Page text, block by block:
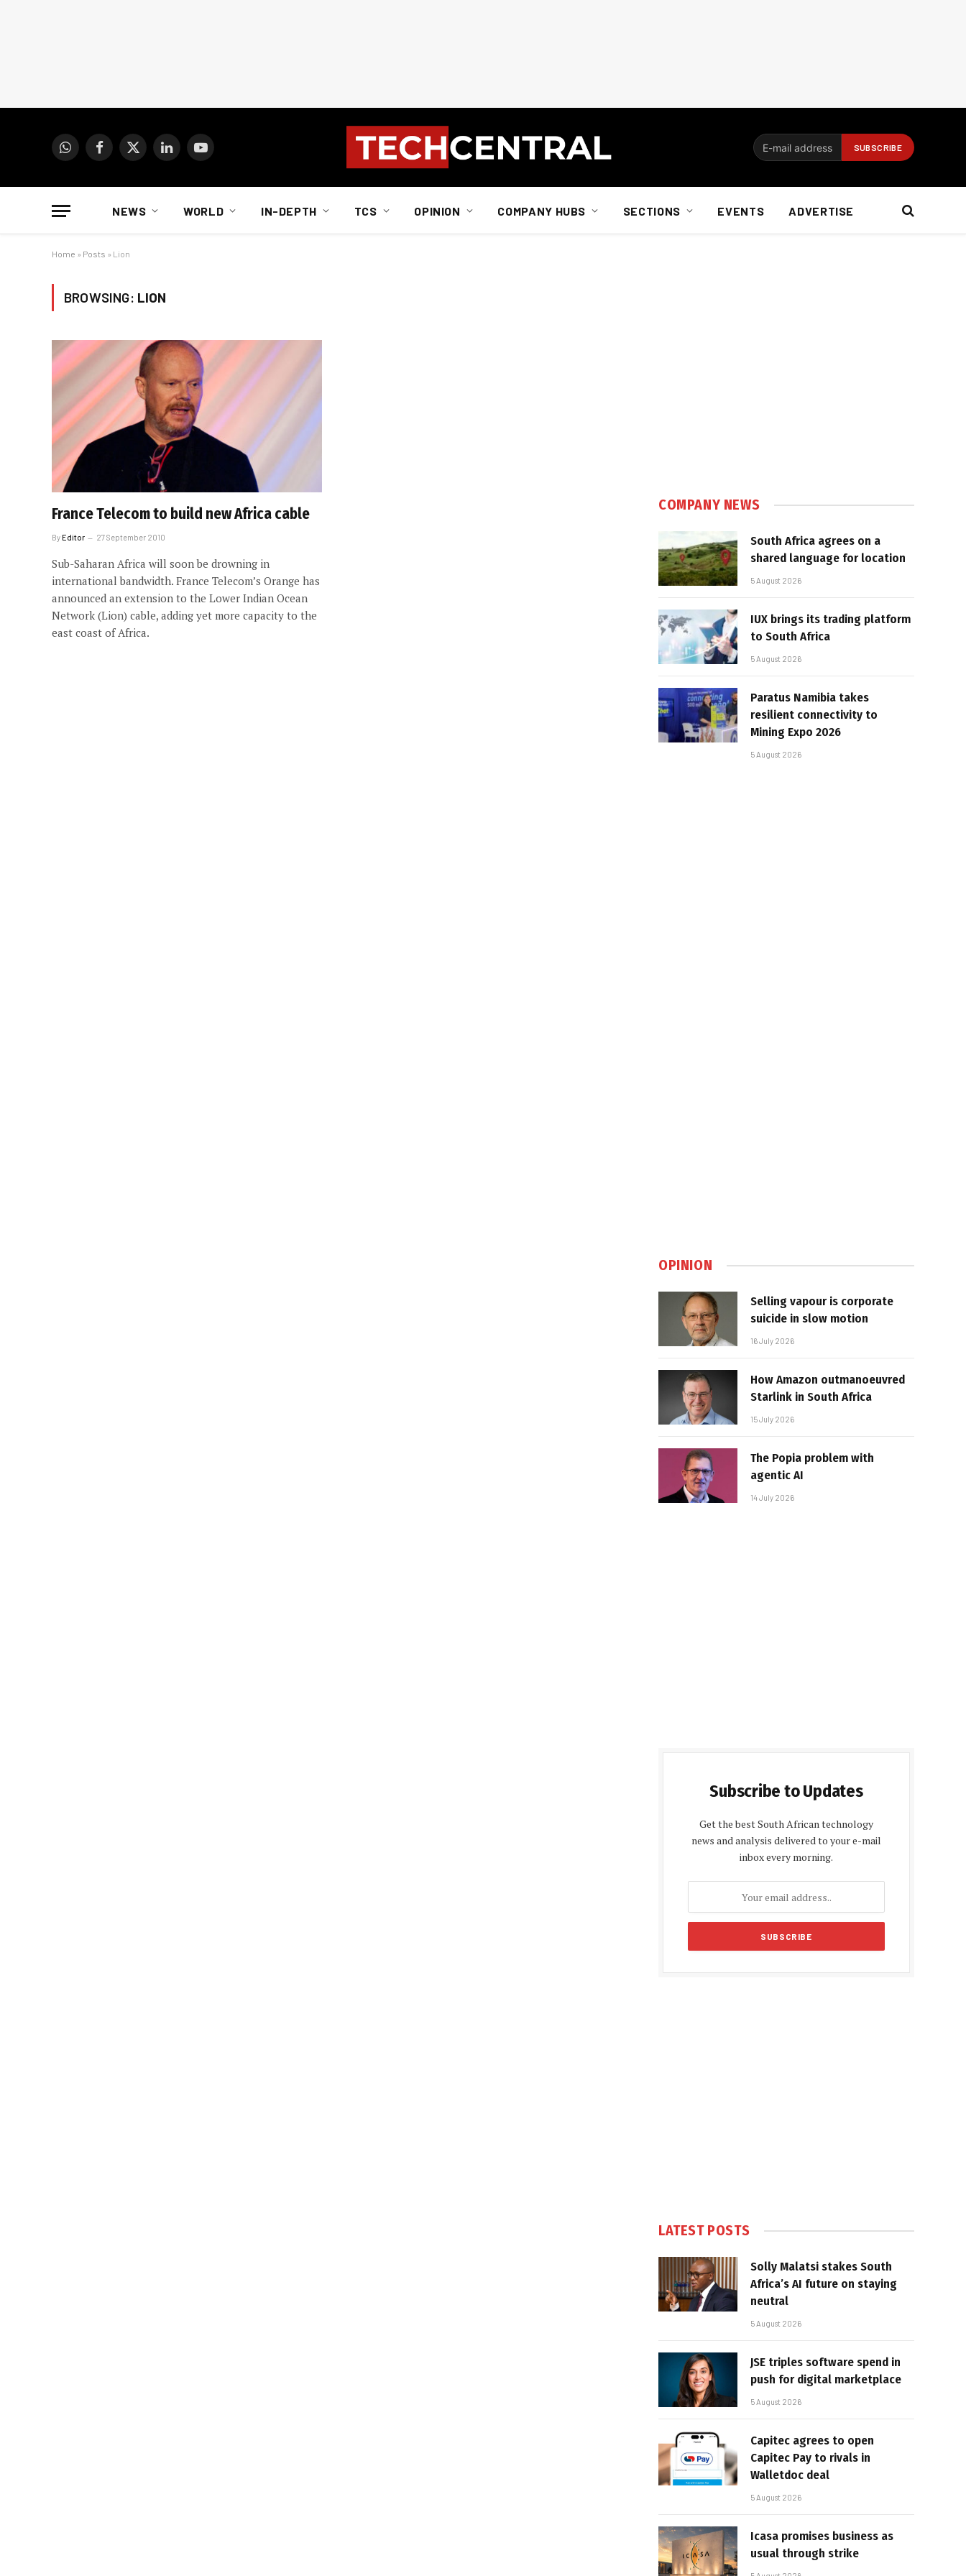
WhatsAppFacebook
X
LinkedInYouTube
NEWS WORLD IN-DEPTH TCS OPINION COMPANY HUBS SECTIONS EVENTS ADVERTISE
Home » Posts » Lion
BROWSING: LION
France Telecom to build new Africa cable
ByEditor 27 September 2010
Sub-Saharan Africa will soon be drowning in
international bandwidth. France Telecom’s Orange has
announced an extension to the Lower Indian Ocean
Network (Lion) cable, adding yet more capacity to the
east coast of Africa.
COMPANY NEWS
South Africa agrees on a
shared language for location
5 August 2026
IUX brings its trading platform
to South Africa
5 August 2026
Paratus Namibia takes
resilient connectivity to
Mining Expo 2026
5 August 2026
OPINION
Selling vapour is corporate
suicide in slow motion
16 July 2026
How Amazon outmanoeuvred
Starlink in South Africa
15 July 2026
The Popia problem with
agentic AI
14 July 2026
Subscribe to Updates
Get the best South African technology
news and analysis delivered to your e-mail
inbox every morning.
LATEST POSTS
Solly Malatsi stakes South
Africa’s AI future on staying
neutral
5 August 2026
JSE triples software spend in
push for digital marketplace
5 August 2026
Capitec agrees to open
Capitec Pay to rivals in
Walletdoc deal
5 August 2026
Icasa promises business as
usual through strike